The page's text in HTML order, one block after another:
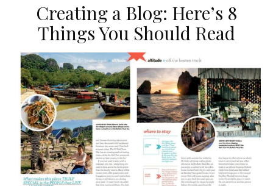
Creating a Blog: Here’s 8
Things You Should Read